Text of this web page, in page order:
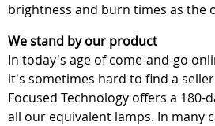
brightness and burn times as the
We stand by our product
In today's age of come-and-go
it's sometimes hard to find a
Focused Technology offers a 180-
all our equivalent lamps. In many